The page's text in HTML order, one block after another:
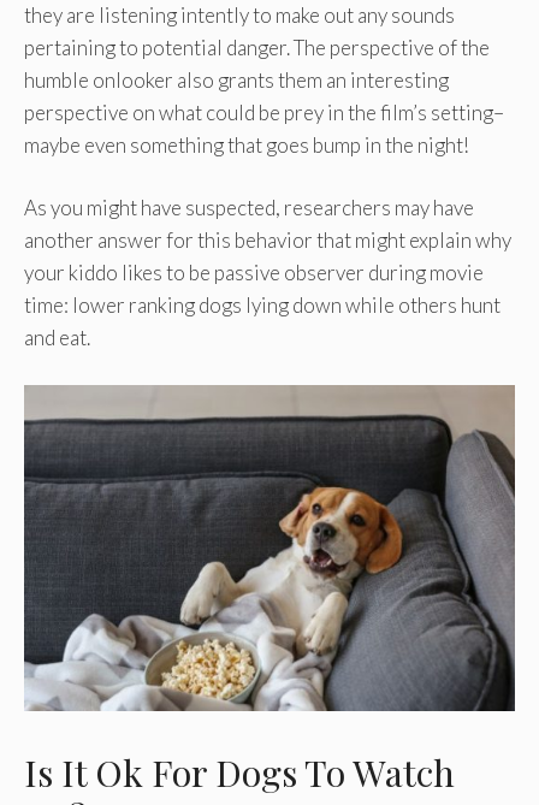
they are listening intently to make out any sounds
pertaining to potential danger. The perspective of the
humble onlooker also grants them an interesting
perspective on what could be prey in the film’s setting–
maybe even something that goes bump in the night!
As you might have suspected, researchers may have
another answer for this behavior that might explain why
your kiddo likes to be passive observer during movie
time: lower ranking dogs lying down while others hunt
and eat.
Is It Ok For Dogs To Watch